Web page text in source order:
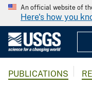
An official website of
Here's how you
PUBLICATIONS